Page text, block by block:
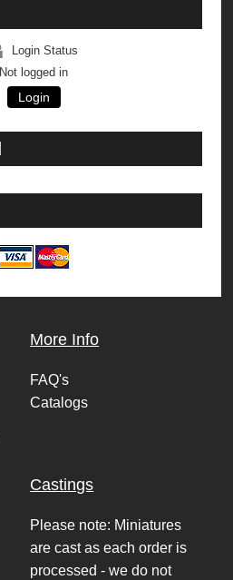
Login Status
Not logged in
Login
More Info
FAQ's
Catalogs
Castings
Please note: Miniatures
are cast as each order is
processed - we do not